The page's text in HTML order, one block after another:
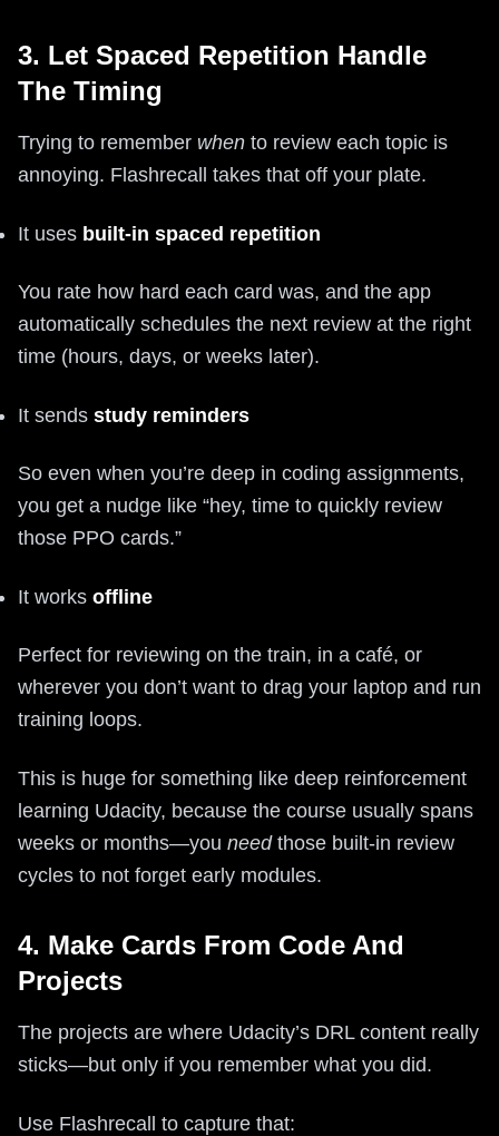
3. Let Spaced Repetition Handle
The Timing
Trying to remember when to review each topic is
annoying. Flashrecall takes that off your plate.
It uses built-in spaced repetition
You rate how hard each card was, and the app
automatically schedules the next review at the right
time (hours, days, or weeks later).
It sends study reminders
So even when you’re deep in coding assignments,
you get a nudge like “hey, time to quickly review
those PPO cards.”
It works offline
Perfect for reviewing on the train, in a café, or
wherever you don’t want to drag your laptop and run
training loops.
This is huge for something like deep reinforcement
learning Udacity, because the course usually spans
weeks or months—you needthose built-in review
cycles to not forget early modules.
4. Make Cards From Code And
Projects
The projects are where Udacity’s DRL content really
sticks—but only if you remember what you did.
Use Flashrecall to capture that: